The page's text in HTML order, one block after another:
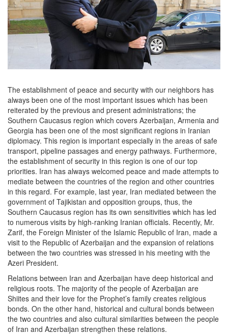
The establishment of peace and security with our neighbors has
always been one of the most important issues which has been
reiterated by the previous and present administrations; the
Southern Caucasus region which covers Azerbaijan, Armenia and
Georgia has been one of the most significant regions in Iranian
diplomacy. This region is important especially in the areas of safe
transport, pipeline passages and energy pathways. Furthermore,
the establishment of security in this region is one of our top
priorities. Iran has always welcomed peace and made attempts to
mediate between the countries of the region and other countries
in this regard. For example, last year, Iran mediated between the
government of Tajikistan and opposition groups, thus, the
Southern Caucasus region has its own sensitivities which has led
to numerous visits by high-ranking Iranian officials. Recently, Mr.
Zarif, the Foreign Minister of the Islamic Republic of Iran, made a
visit to the Republic of Azerbaijan and the expansion of relations
between the two countries was stressed in his meeting with the
Azeri President.
Relations between Iran and Azerbaijan have deep historical and
religious roots. The majority of the people of Azerbaijan are
Shiites and their love for the Prophet’s family creates religious
bonds. On the other hand, historical and cultural bonds between
the two countries and also cultural similarities between the people
of Iran and Azerbaijan strengthen these relations.